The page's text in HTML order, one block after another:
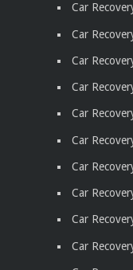
Car
Car
Car
Car
Car
Car
Car
Car
Car
Car